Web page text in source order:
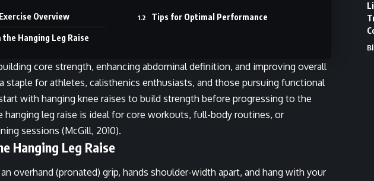
Overview
Hanging Leg Raise
Tips for Optimal Performance
core strength, enhancing abdominal definition, and improving overall
staple for athletes, calisthenics enthusiasts, and those pursuing functional
with hanging knee raises to build strength before progressing to the
hanging leg raise is ideal for core workouts, full-body routines, or
sessions (McGill, 2010).
Hanging Leg Raise
overhand (pronated) grip, hands shoulder-width apart, and hang with your